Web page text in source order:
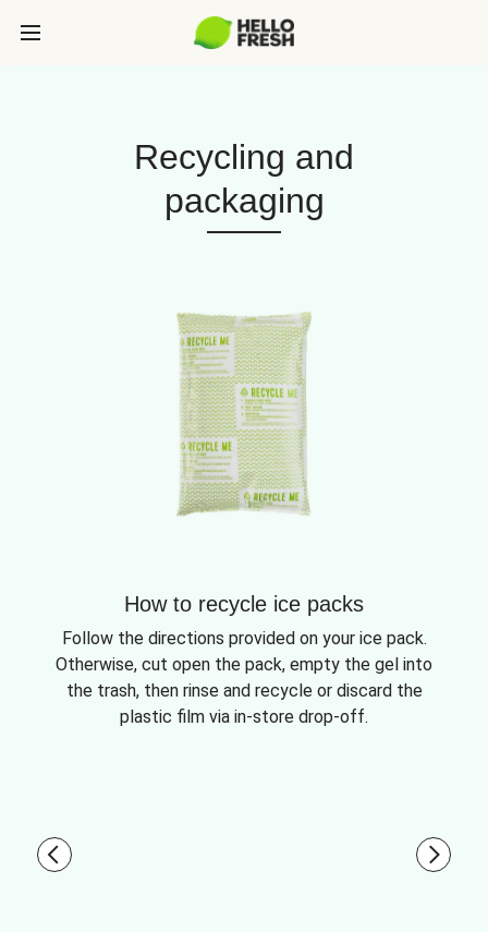
Recycling and
packaging
How to recycle ice packs
Follow the directions provided on your ice pack.
Otherwise, cut open the pack, empty the gel into
the trash, then rinse and recycle or discard the
plastic film via in-store drop-off.